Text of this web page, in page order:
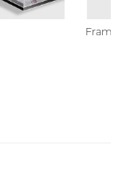
Framed